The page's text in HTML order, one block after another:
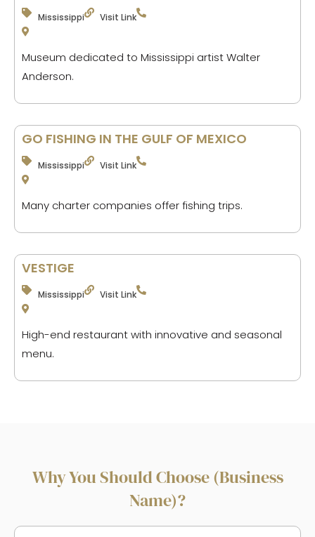
Mississippi Visit Link
Museum dedicated to Mississippi artist Walter
Anderson.
GO FISHING IN THE GULF OF MEXICO
Mississippi Visit Link
Many charter companies offer fishing trips.
VESTIGE
Mississippi Visit Link
High-end restaurant with innovative and seasonal
menu.
Why You Should Choose (Business
Name)?